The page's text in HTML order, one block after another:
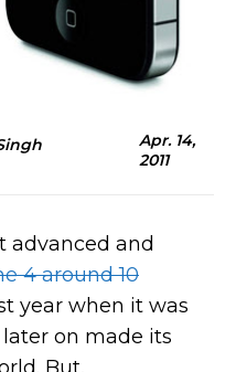
Apr. 14,
2011
advanced and
4 around 10
year when it was
on made its